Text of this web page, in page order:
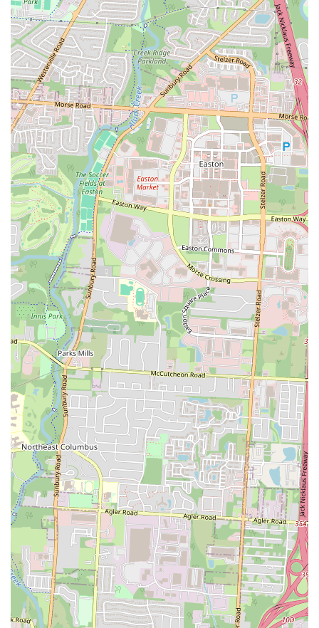
that caters to the community's desire for quality, homemade food
served with a genuine smile.
Its suitability for locals stems from several key aspects. Firstly, the
commitment to fresh, homemade dishes means you're getting a meal
prepared with care, reminiscent of home cooking. This quality is
evident in every bite, from the perfectly crunchy hash browns to the
delectable French toast and the satisfying homemade chili.
Secondly, the warm and welcoming atmosphere fostered by the
owner/chef and staff ensures that every visit feels personal and
inviting. In a world increasingly dominated by impersonal chain
restaurants, Stav's offers a refreshing return to community-focused
dining where you’re recognized and appreciated. It's a place where
you can relax, enjoy good company, and savor a meal without feeling
rushed.
Finally, its consistent popularity, despite its smaller size, speaks
volumes. Locals understand that a short wait at Stav's is a small price
to pay for the exceptional food and service that await them. It's a
testament to the diner's quality that patrons are willing to come back
repeatedly, often trying new items and always leaving satisfied. Stav's
Diner isn't just a restaurant; it’s a beloved local gathering spot, perfect
for starting your day right or enjoying a comforting midday meal. It
truly embodies the spirit of a community eatery, making it an ideal
choice for anyone in Ohio looking for a reliable, delicious, and
friendly dining experience.